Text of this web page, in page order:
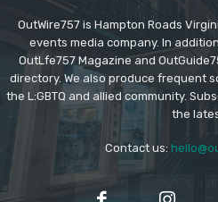
OutWire757 is Hampton Roads
events media company. In
OutLfe757 Magazine and
directory. We also produce frequent
the L:GBTQ and allied community.
the
Contact us: